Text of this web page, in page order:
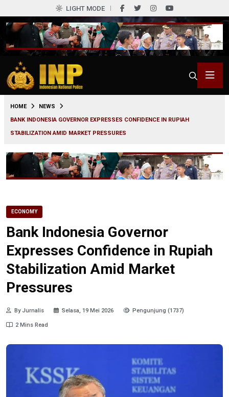
LIGHT MODE
HOME
NEWS
BANK INDONESIA GOVERNOR EXPRESSES CONFIDENCE IN RUPIAH
STABILIZATION AMID MARKET PRESSURES
ECONOMY
Bank Indonesia Governor
Expresses Confidence in Rupiah
Stabilization Amid Market
Pressures
By Jurnalis Selasa, 19 Mei 2026 Pengunjung (1737)
2 Mins Read